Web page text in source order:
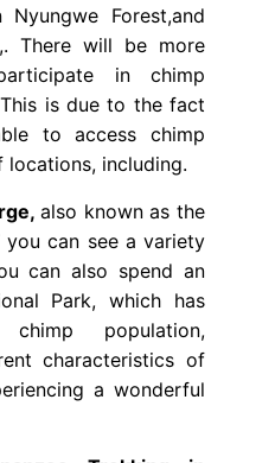
Forest,and
There will be more
in chimp
is due to the fact
to access chimp
including.
also known as the
you can see a variety
can also spend an
Park, which has
chimp population,
characteristics of
a wonderful